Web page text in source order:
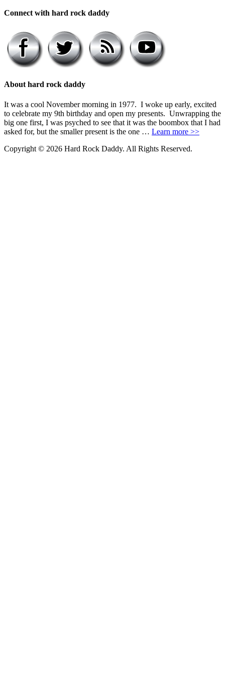
Connect with hard rock daddy
About hard rock daddy
It was a cool November morning in 1977. I woke up early, excited
to celebrate my 9th birthday and open my presents. Unwrapping the
big one first, I was psyched to see that it was the boombox that I had
asked for, but the smaller present is the one … Learn more >>
Copyright © 2026 Hard Rock Daddy. All Rights Reserved.